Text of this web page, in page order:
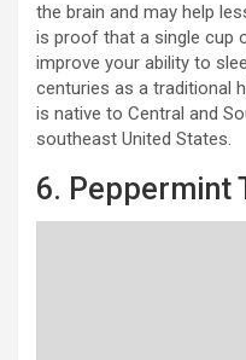
the brain and may help
is proof that a single cup
improve your ability to
centuries as a traditional
is native to Central and
southeast United States.
6. Peppermint